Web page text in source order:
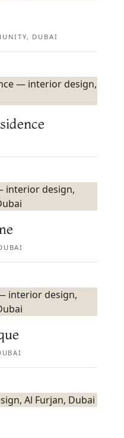
DUBAI